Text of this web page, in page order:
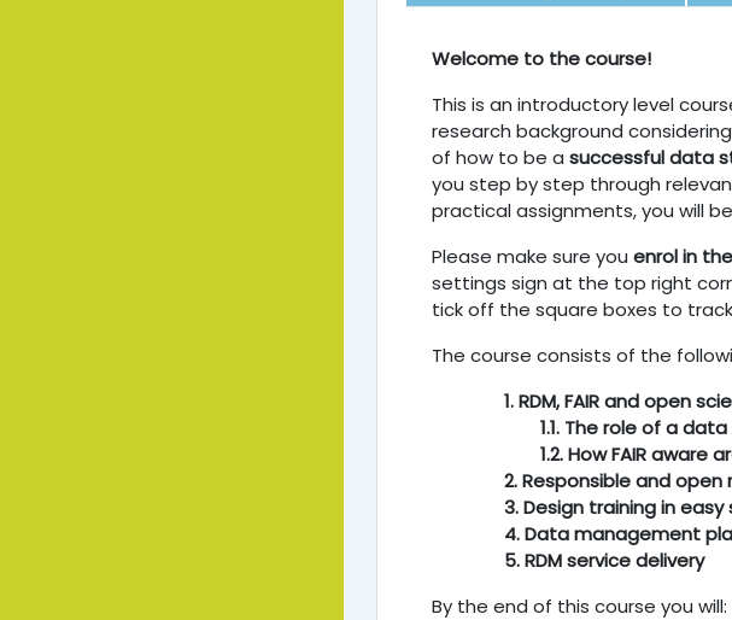
Welcome
Welcome to the course!
This is an introductory level
research background
of how to be a successful data
you step by step through
practical assignments, you will be
Please make sure you enrol in
settings sign at the top right
tick off the square boxes to
The course consists of the
1. RDM, FAIR and open
1.1. The role of a
1.2. How FAIR aware
2. Responsible and open
3. Design training in
4. Data management
5. RDM service delivery
By the end of this course you will: